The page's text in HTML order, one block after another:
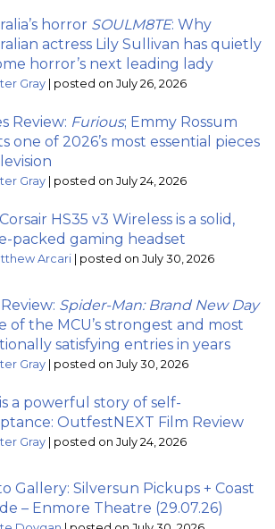
horror SOULM8TE: Why
actress Lily Sullivan has quietly
horror’s next leading lady
Gray posted on July 26, 2026
Review: Furious; Emmy Rossum
one of 2026’s most essential pieces
Gray posted on July 24, 2026
HS35 v3 Wireless is a solid,
packed gaming headset
Arcari posted on July 30, 2026
Spider-Man: Brand New Day
of the MCU’s strongest and most
satisfying entries in years
Gray posted on July 30, 2026
a powerful story of self-
OutfestNEXT Film Review
Gray posted on July 24, 2026
Gallery: Silversun Pickups + Coast
– Enmore Theatre (29.07.26)